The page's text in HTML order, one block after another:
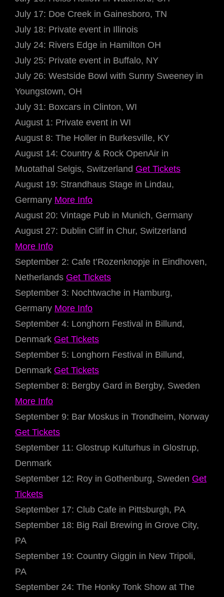
July 17: Doe Creek in Gainesboro, TN
July 18: Private event in Illinois
July 24: Rivers Edge in Hamilton OH
July 25: Private event in Buffalo, NY
July 26: Westside Bowl with Sunny Sweeney in
Youngstown, OH
July 31: Boxcars in Clinton, WI
August 1: Private event in WI
August 8: The Holler in Burkesville, KY
August 14: Country & Rock OpenAir in
Muotathal Selgis, Switzerland Get Tickets
August 19: Strandhaus Stage in Lindau,
Germany More Info
August 20: Vintage Pub in Munich, Germany
August 27: Dublin Cliff in Chur, Switzerland
More Info
September 2: Cafe t’Rozenknopje in Eindhoven,
Netherlands Get Tickets
September 3: Nochtwache in Hamburg,
Germany More Info
September 4: Longhorn Festival in Billund,
Denmark Get Tickets
September 5: Longhorn Festival in Billund,
Denmark Get Tickets
September 8: Bergby Gard in Bergby, Sweden
More Info
September 9: Bar Moskus in Trondheim, Norway
Get Tickets
September 11: Glostrup Kulturhus in Glostrup,
Denmark
September 12: Roy in Gothenburg, Sweden Get
Tickets
September 17: Club Cafe in Pittsburgh, PA
September 18: Big Rail Brewing in Grove City,
PA
September 19: Country Giggin in New Tripoli,
PA
September 24: The Honky Tonk Show at The